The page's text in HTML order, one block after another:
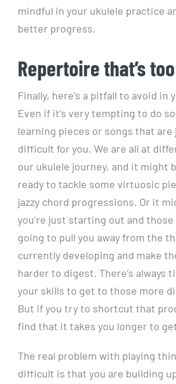
mindful in your ukulele practice
better progress.
Repertoire that’s
Finally, here’s a pitfall to avoid in
Even if it’s very tempting to do
learning pieces or songs that are
difficult for you. We are all at
our ukulele journey, and it might
ready to tackle some virtuosic
jazzy chord progressions. Or it
you’re just starting out and
going to pull you away from the
currently developing and make
harder to digest. There’s always
your skills to get to those more
But if you try to shortcut that
find that it takes you longer to
The real problem with playing
difficult is that you are building